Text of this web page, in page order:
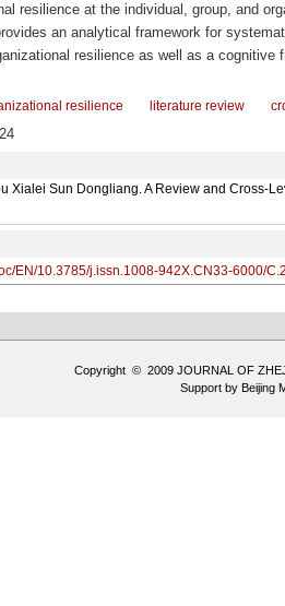
resilience at the individual, group, and
an analytical framework for
resilience as well as a cognitive
resilience literature review
Xialei Sun Dongliang. A Review and Cross-
EN/10.3785/j.issn.1008-942X.CN33-6000/
Copyright © 2009 JOURNAL OF
Support by Beijing